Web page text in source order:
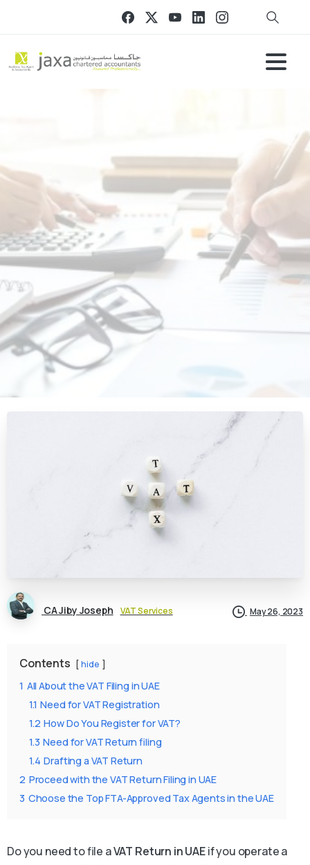
CA Jiby Joseph VAT Services May 26, 2023
Contents hide
1 All About the VAT Filing in UAE
1.1 Need for VAT Registration
1.2 How Do You Register for VAT?
1.3 Need for VAT Return filing
1.4 Drafting a VAT Return
2 Proceed with the VAT Return Filing in UAE
3 Choose the Top FTA-Approved Tax Agents in the UAE
Do you need to file aVAT Return in UAEif you operate a